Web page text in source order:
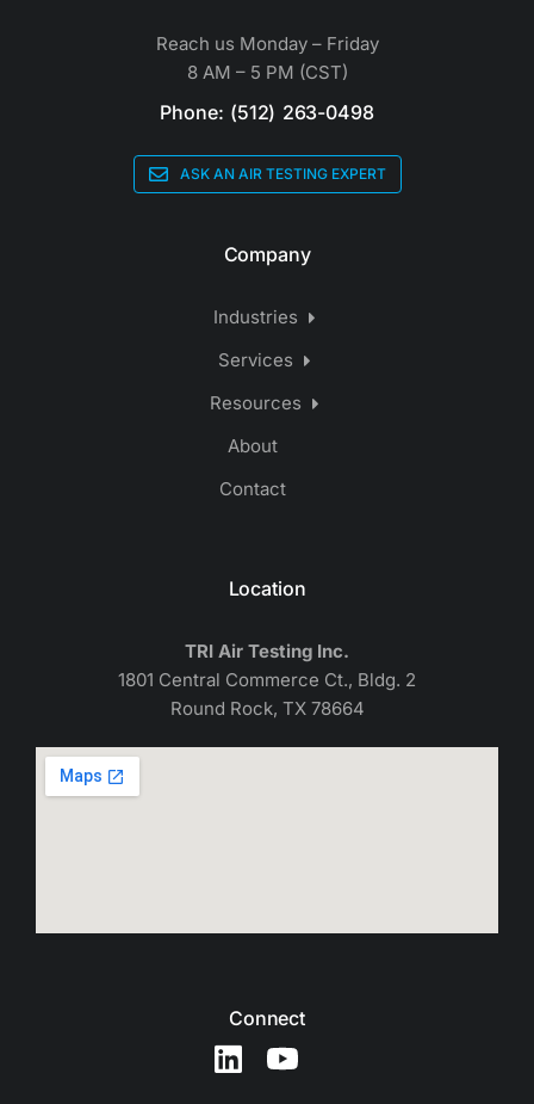
Reach us Monday – Friday
8 AM – 5 PM (CST)
Phone: (512) 263-0498
ASK AN AIR TESTING EXPERT
Company
Industries
Services
Resources
About
Contact
Location
TRI Air Testing Inc.
1801 Central Commerce Ct., Bldg. 2
Round Rock, TX 78664
Connect